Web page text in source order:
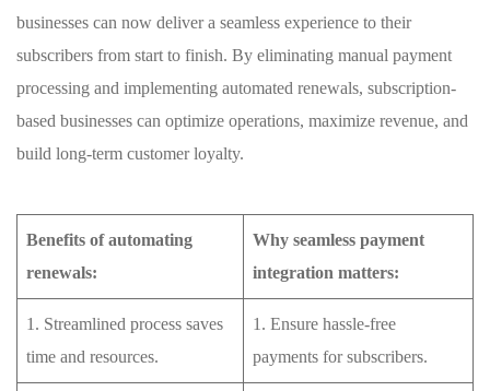
businesses can now deliver a seamless experience to their
subscribers from start to finish. By eliminating manual ​payment
processing and implementing automated renewals, subscription-
based businesses can optimize operations, maximize revenue, ⁣and
⁤build long-term customer loyalty.
Benefits of ⁤automating
renewals:
Why seamless⁢ payment
integration matters:
1. Streamlined process saves
time and resources.
1. Ensure hassle-free
payments‍ for subscribers.